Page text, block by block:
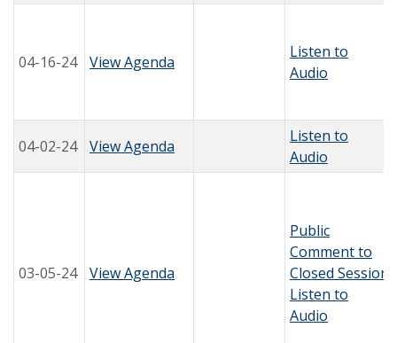
04-16-24 View Agenda
Listen to
Audio
04-02-24 View Agenda
Listen to
Audio
03-05-24 View Agenda
Public
Comment to
Closed Session
Listen to
Audio